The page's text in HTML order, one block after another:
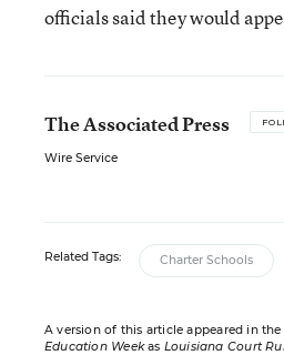
officials said they would
The Associated Press
Wire Service
Related Tags: Charter Schools
A version of this article appeared in the
Education Weekas Louisiana Court